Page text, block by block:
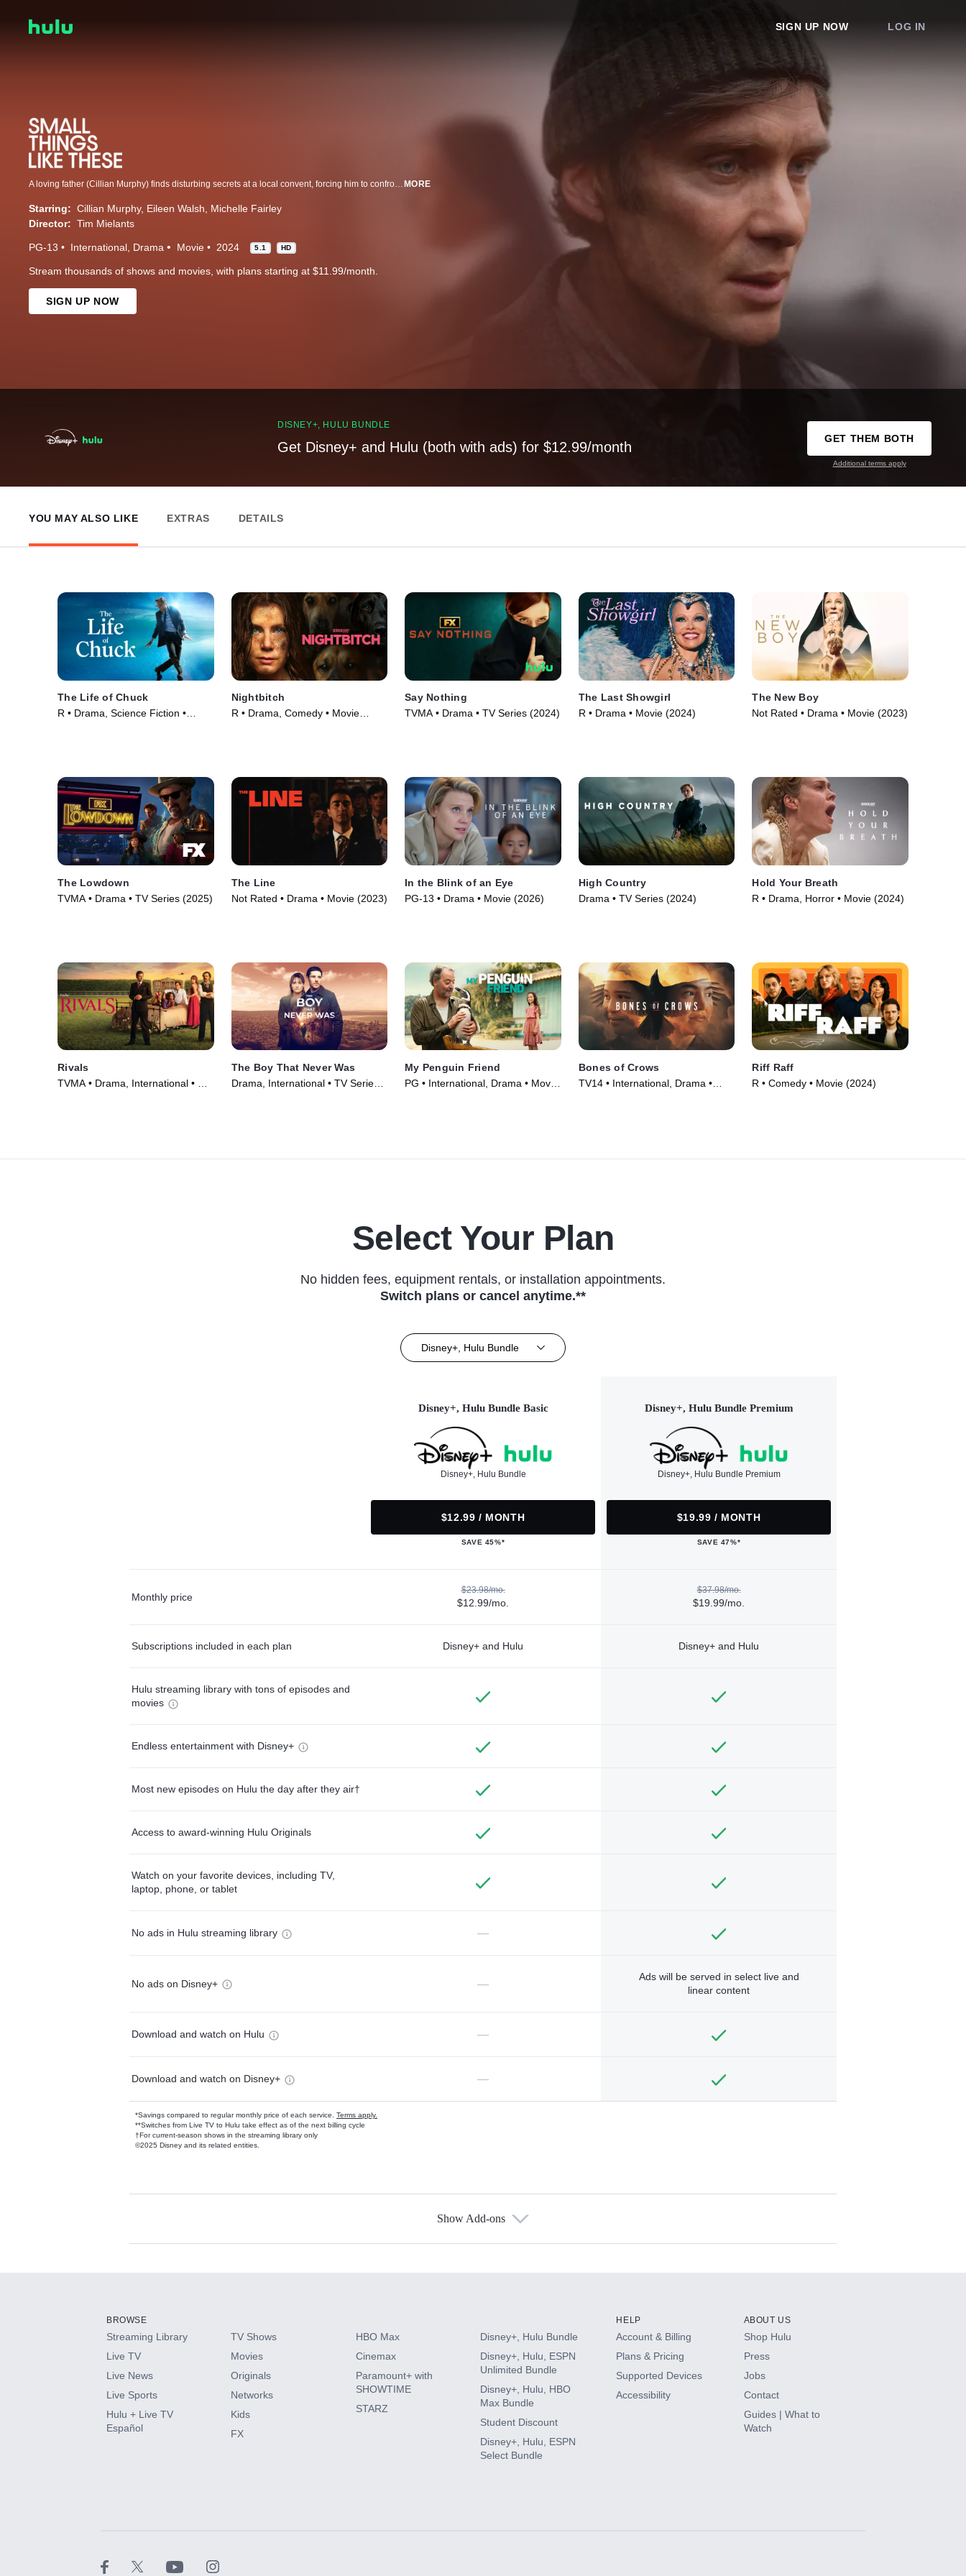
SIGN UP NOW LOG IN
A loving father (Cillian Murphy) finds disturbing secrets at a local convent, forcing him to confront the complicit silence of a small Irish town controlled by the Catholic Church. MORE
Starring: Cillian Murphy Eileen Walsh
Michelle Fairley
Director: Tim Mielants
PG-13 International Drama Movie 2024 5.1 HD
Stream thousands of shows and movies, with plans starting at $11.99/month.
SIGN UP NOW
DISNEY+, HULU BUNDLE
Get Disney+ and Hulu (both with ads) for $12.99/month
GET THEM BOTH
Additional terms apply
YOU MAY ALSO LIKE EXTRAS DETAILS
The Life of Chuck
R • Drama, Science Fiction •
Nightbitch
R • Drama, Comedy • Movie
Say Nothing
TVMA • Drama • TV Series (2024)
The Last Showgirl
R • Drama • Movie (2024)
The New Boy
Not Rated • Drama • Movie (2023)
The Lowdown
TVMA • Drama • TV Series (2025)
The Line
Not Rated • Drama • Movie (2023)
In the Blink of an Eye
PG-13 • Drama • Movie (2026)
High Country
Drama • TV Series (2024)
Hold Your Breath
R • Drama, Horror • Movie (2024)
Rivals
TVMA • Drama, International • TV
The Boy That Never Was
Drama, International • TV Series
My Penguin Friend
PG • International, Drama • Movie
Bones of Crows
TV14 • International, Drama •
Riff Raff
R • Comedy • Movie (2024)
Select Your Plan
No hidden fees, equipment rentals, or installation appointments.
Switch plans or cancel anytime.**
Disney+, Hulu Bundle
Disney+, Hulu Bundle Basic
Disney+, Hulu Bundle
$12.99 / MONTH
SAVE 45%*
Disney+, Hulu Bundle Premium
Disney+, Hulu Bundle Premium
$19.99 / MONTH
SAVE 47%*
Monthly price
$23.98/mo.
$12.99/mo.
$37.98/mo.
$19.99/mo.
Subscriptions included in each plan Disney+ and Hulu Disney+ and Hulu
Hulu streaming library with tons of episodes and
movies
Endless entertainment with Disney+
Most new episodes on Hulu the day after they air†
Access to award-winning Hulu Originals
Watch on your favorite devices, including TV,
laptop, phone, or tablet
No ads in Hulu streaming library —
No ads on Disney+ —
Ads will be served in select live and
linear content
Download and watch on Hulu —
Download and watch on Disney+ —
*Savings compared to regular monthly price of each service. Terms apply.
**Switches from Live TV to Hulu take effect as of the next billing cycle
†For current-season shows in the streaming library only
©2025 Disney and its related entities.
Available Add-ons
HBO Max
CINEMAX®
Paramount+ with SHOWTIME
Show Add-ons
BROWSE
Streaming Library
Live TV
Live News
Live Sports
Hulu + Live TV
Español
TV Shows
Movies
Originals
Networks
Kids
FX
HBO Max
Cinemax
Paramount+ with
SHOWTIME
STARZ
Disney+, Hulu Bundle
Disney+, Hulu, ESPN
Unlimited Bundle
Disney+, Hulu, HBO
Max Bundle
Student Discount
Disney+, Hulu, ESPN
Select Bundle
HELP
Account & Billing
Plans & Pricing
Supported Devices
Accessibility
ABOUT US
Shop Hulu
Press
Jobs
Contact
Guides | What to
Watch